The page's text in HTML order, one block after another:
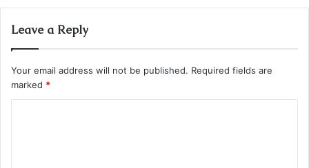
Leave a Reply
Your email address will not be published. Required fields are
marked *